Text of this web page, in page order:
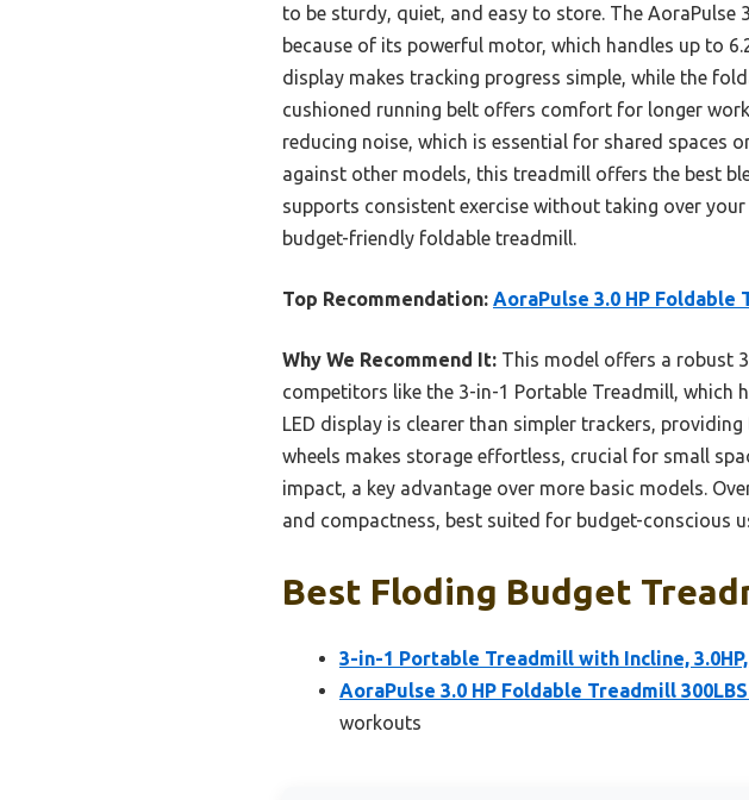
to be sturdy, quiet, and easy to store. The AoraPulse
because of its powerful motor, which handles up to
display makes tracking progress simple, while the
cushioned running belt offers comfort for longer
reducing noise, which is essential for shared spaces
against other models, this treadmill offers the best
supports consistent exercise without taking over
budget-friendly foldable treadmill.
Top Recommendation: AoraPulse 3.0 HP Foldable
Why We Recommend It: This model offers a robust
competitors like the 3-in-1 Portable Treadmill, which
LED display is clearer than simpler trackers,
wheels makes storage effortless, crucial for small
impact, a key advantage over more basic models.
and compactness, best suited for budget-conscious
Best Floding Budget
3-in-1 Portable Treadmill with Incline,
AoraPulse 3.0 HP Foldable Treadmill
workouts